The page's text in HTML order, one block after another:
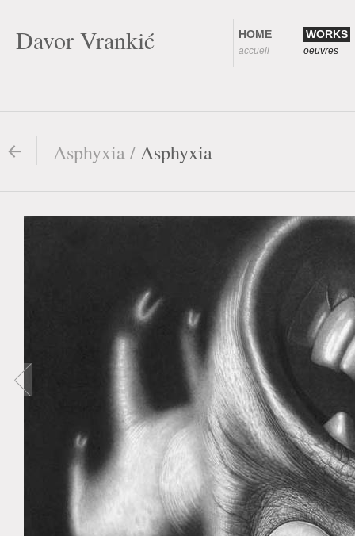
Davor Vrankić HOME
accueil
WORKS
oeuvres
Asphyxia /Asphyxia